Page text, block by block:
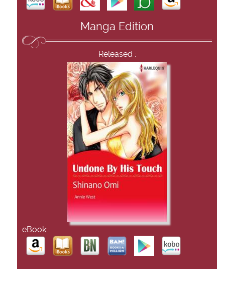
Manga Edition
Released :
eBook: